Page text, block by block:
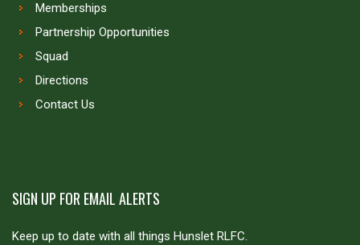
Memberships
Partnership Opportunities
Squad
Directions
Contact Us
SIGN UP FOR EMAIL ALERTS
Keep up to date with all things Hunslet RLFC.